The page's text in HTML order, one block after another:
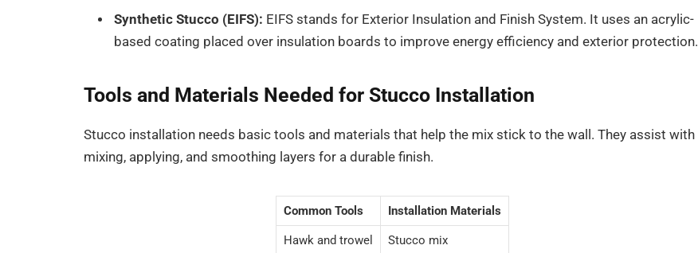
Synthetic Stucco (EIFS): EIFS stands for Exterior Insulation and Finish System. It uses an acrylic-
based coating placed over insulation boards to improve energy efficiency and exterior protection.
Tools and Materials Needed for Stucco Installation
Stucco installation needs basic tools and materials that help the mix stick to the wall. They assist with
mixing, applying, and smoothing layers for a durable finish.
Common Tools Installation Materials
Hawk and trowel Stucco mix